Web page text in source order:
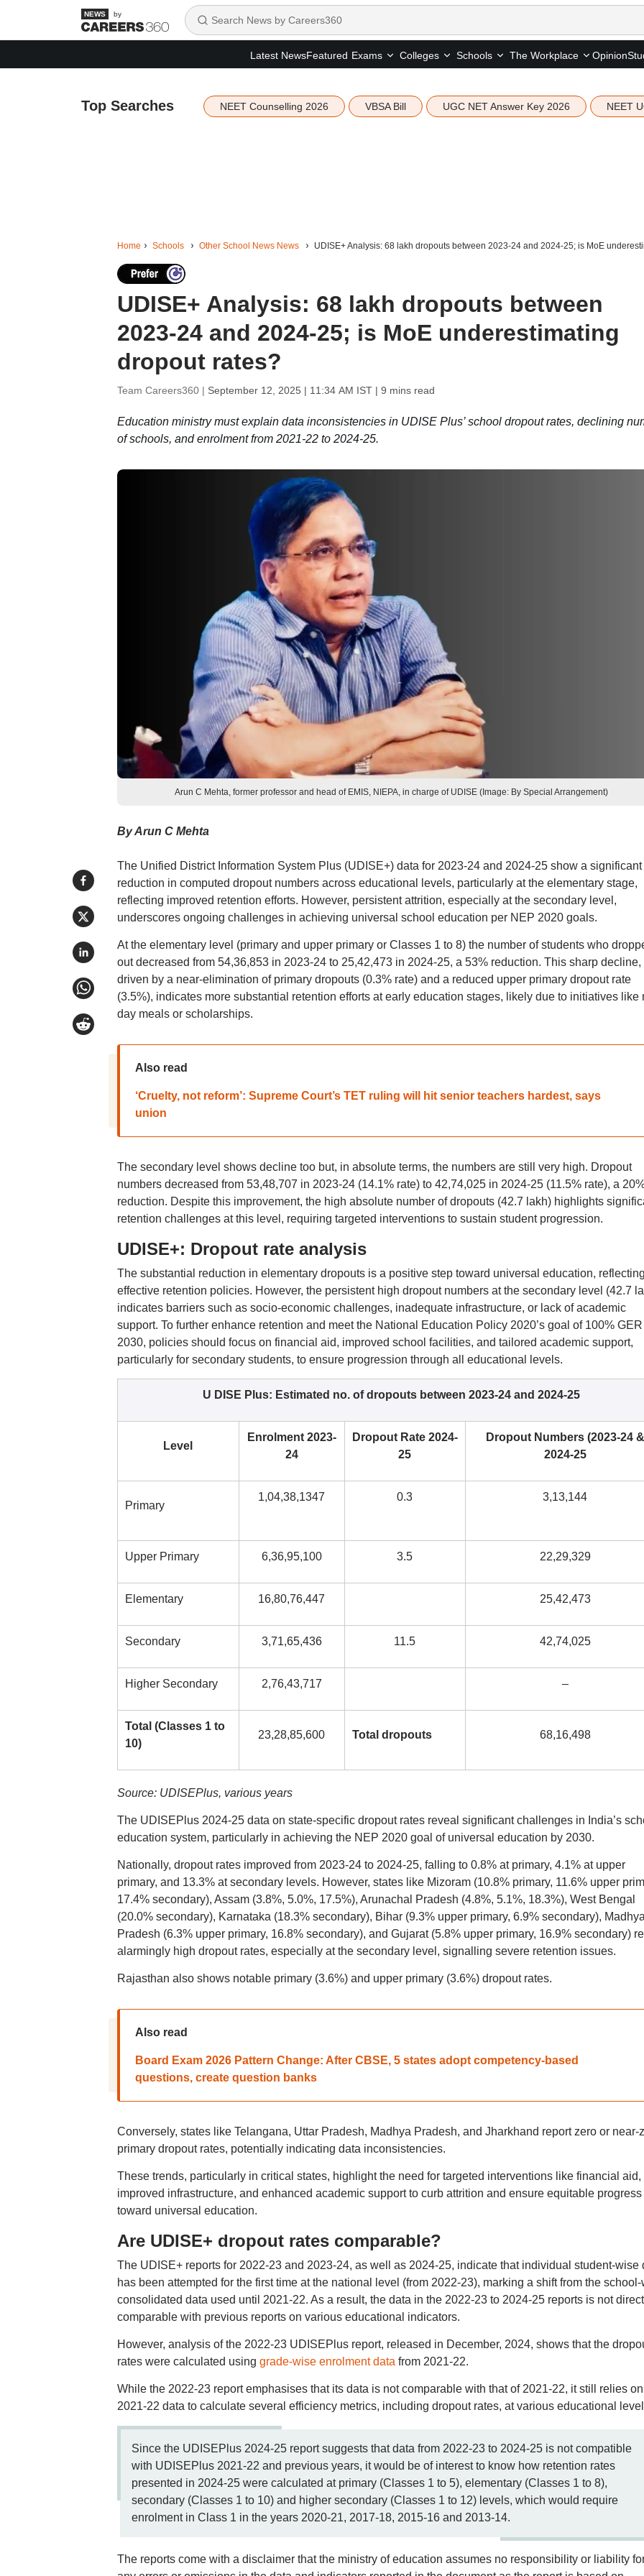
by
Latest NewsFeatured Exams Colleges Schools The Workplace Opinion
Top Searches NEET Counselling 2026 VBSA Bill UGC NET Answer Key 2026 NEET
Home Schools Other School News News UDISE+ Analysis: 68 lakh dropouts between 2023-24 and 2024-25; is MoE
UDISE+ Analysis: 68 lakh dropouts between
2023-24 and 2024-25; is MoE underestimating
dropout rates?
Team Careers360 | September 12, 2025 | 11:34 AM IST| 9 mins read
Education ministry must explain data inconsistencies in UDISE Plus’ school dropout rates, declining
of schools, and enrolment from 2021-22 to 2024-25.
Arun C Mehta, former professor and head of EMIS, NIEPA, in charge of UDISE (Image: By Special Arrangement)
By Arun C Mehta
The Unified District Information System Plus (UDISE+) data for 2023-24 and 2024-25 show a significant
reduction in computed dropout numbers across educational levels, particularly at the elementary stage,
reflecting improved retention efforts. However, persistent attrition, especially at the secondary level,
underscores ongoing challenges in achieving universal school education per NEP 2020 goals.
At the elementary level (primary and upper primary or Classes 1 to 8) the number of students who
out decreased from 54,36,853 in 2023-24 to 25,42,473 in 2024-25, a 53% reduction. This sharp decline,
driven by a near-elimination of primary dropouts (0.3% rate) and a reduced upper primary dropout rate
(3.5%), indicates more substantial retention efforts at early education stages, likely due to initiatives like
day meals or scholarships.
Also read
‘Cruelty, not reform’: Supreme Court’s TET ruling will hit senior teachers hardest, says
union
The secondary level shows decline too but, in absolute terms, the numbers are still very high. Dropout
numbers decreased from 53,48,707 in 2023-24 (14.1% rate) to 42,74,025 in 2024-25 (11.5% rate), a
reduction. Despite this improvement, the high absolute number of dropouts (42.7 lakh) highlights
retention challenges at this level, requiring targeted interventions to sustain student progression.
UDISE+: Dropout rate analysis
The substantial reduction in elementary dropouts is a positive step toward universal education, reflecting
effective retention policies. However, the persistent high dropout numbers at the secondary level (42.7
indicates barriers such as socio-economic challenges, inadequate infrastructure, or lack of academic
support. To further enhance retention and meet the National Education Policy 2020’s goal of 100%
2030, policies should focus on financial aid, improved school facilities, and tailored academic support,
particularly for secondary students, to ensure progression through all educational levels.
U DISE Plus: Estimated no. of dropouts between 2023-24 and 2024-25
Level
Enrolment 2023-
24
Dropout Rate 2024-
25
Dropout Numbers (2023-24 &
2024-25
Primary
1,04,38,1347 0.3 3,13,144
Upper Primary 6,36,95,100 3.5 22,29,329
Elementary 16,80,76,447 25,42,473
Secondary 3,71,65,436 11.5 42,74,025
Higher Secondary 2,76,43,717 –
Total (Classes 1 to
10)
23,28,85,600 Total dropouts 68,16,498
Source: UDISEPlus, various years
The UDISEPlus 2024-25 data on state-specific dropout rates reveal significant challenges in India’s
education system, particularly in achieving the NEP 2020 goal of universal education by 2030.
Nationally, dropout rates improved from 2023-24 to 2024-25, falling to 0.8% at primary, 4.1% at upper
primary, and 13.3% at secondary levels. However, states like Mizoram (10.8% primary, 11.6% upper
17.4% secondary), Assam (3.8%, 5.0%, 17.5%), Arunachal Pradesh (4.8%, 5.1%, 18.3%), West Bengal
(20.0% secondary), Karnataka (18.3% secondary), Bihar (9.3% upper primary, 6.9% secondary), Madhya
Pradesh (6.3% upper primary, 16.8% secondary), and Gujarat (5.8% upper primary, 16.9% secondary)
alarmingly high dropout rates, especially at the secondary level, signalling severe retention issues.
Rajasthan also shows notable primary (3.6%) and upper primary (3.6%) dropout rates.
Also read
Board Exam 2026 Pattern Change: After CBSE, 5 states adopt competency-based
questions, create question banks
Conversely, states like Telangana, Uttar Pradesh, Madhya Pradesh, and Jharkhand report zero or near-
primary dropout rates, potentially indicating data inconsistencies.
These trends, particularly in critical states, highlight the need for targeted interventions like financial aid,
improved infrastructure, and enhanced academic support to curb attrition and ensure equitable progress
toward universal education.
Are UDISE+ dropout rates comparable?
The UDISE+ reports for 2022-23 and 2023-24, as well as 2024-25, indicate that individual student-wise
has been attempted for the first time at the national level (from 2022-23), marking a shift from the
consolidated data used until 2021-22. As a result, the data in the 2022-23 to 2024-25 reports is not
comparable with previous reports on various educational indicators.
However, analysis of the 2022-23 UDISEPlus report, released in December, 2024, shows that the
rates were calculated using grade-wise enrolment data from 2021-22.
While the 2022-23 report emphasises that its data is not comparable with that of 2021-22, it still relies
2021-22 data to calculate several efficiency metrics, including dropout rates, at various educational
Since the UDISEPlus 2024-25 report suggests that data from 2022-23 to 2024-25 is not compatible
with UDISEPlus 2021-22 and previous years, it would be of interest to know how retention rates
presented in 2024-25 were calculated at primary (Classes 1 to 5), elementary (Classes 1 to 8),
secondary (Classes 1 to 10) and higher secondary (Classes 1 to 12) levels, which would require
enrolment in Class 1 in the years 2020-21, 2017-18, 2015-16 and 2013-14.
The reports come with a disclaimer that the ministry of education assumes no responsibility or liability